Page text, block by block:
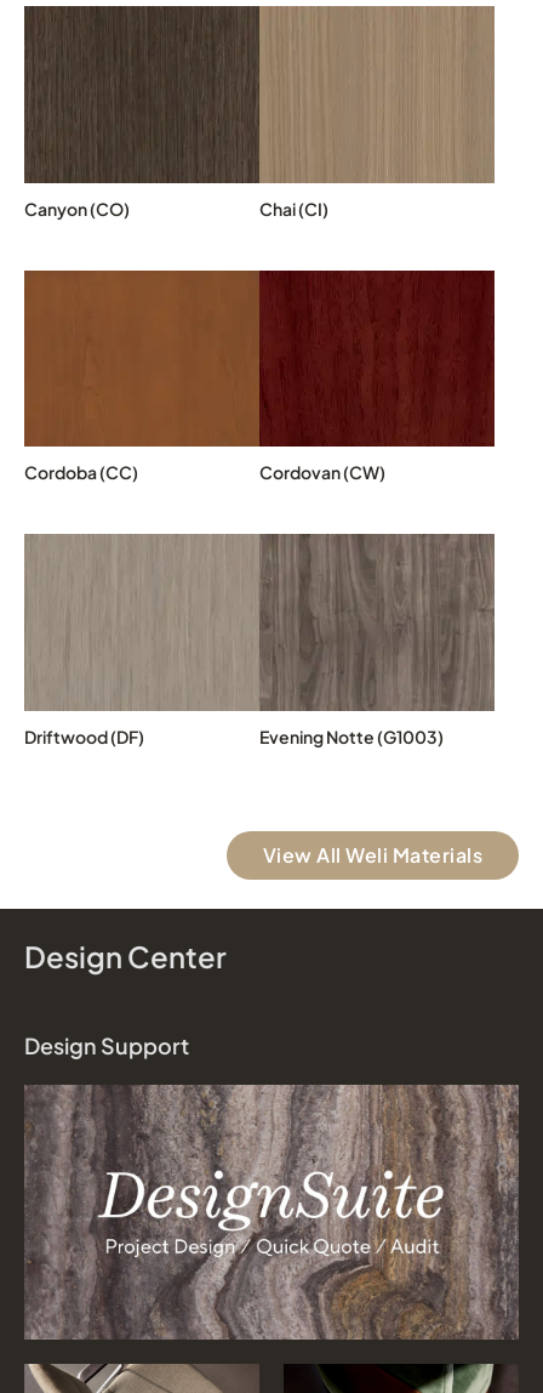
Canyon (CO) Chai (CI)
Cordoba (CC) Cordovan (CW)
Driftwood (DF) Evening Notte (G1003)
View All Weli Materials
Design Center
Design Support